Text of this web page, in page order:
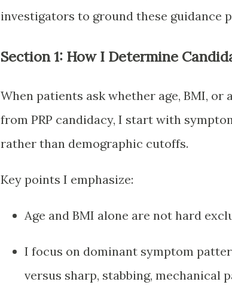
investigators to ground these guidance
Section 1: How I Determine
When patients ask whether age, BMI,
from PRP candidacy, I start with
rather than demographic cutoffs.
Key points I emphasize:
Age and BMI alone are not hard
I focus on dominant symptom
versus sharp, stabbing, mechanical